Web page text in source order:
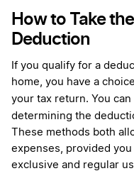
How to Take
Deduction
If you qualify for a
home, you have a
your tax return. You
determining the
These methods both
expenses, provided
exclusive and regular